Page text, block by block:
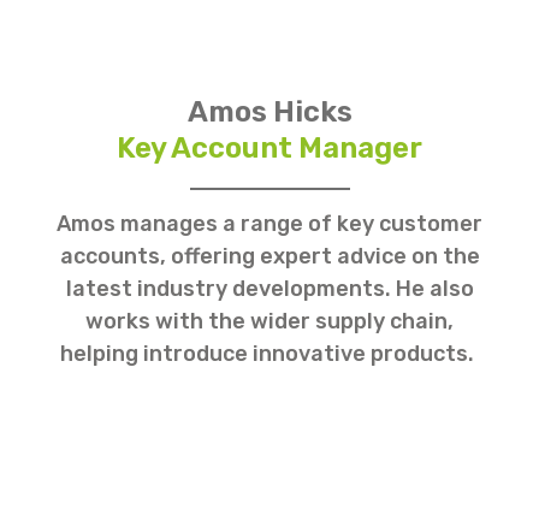
Amos Hicks
Key Account Manager
Amos manages a range of key customer
accounts, offering expert advice on the
latest industry developments. He also
works with the wider supply chain,
helping introduce innovative products.